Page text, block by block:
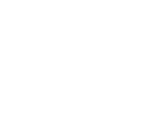
vision impairments: